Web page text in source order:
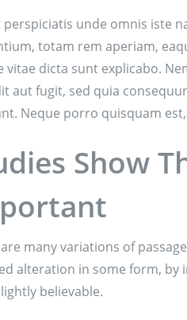
perspiciatis unde omnis iste
totam rem aperiam,
vitae dicta sunt explicabo.
aut fugit, sed quia
Neque porro quisquam
Show
many variations of
alteration in some form, by
believable.